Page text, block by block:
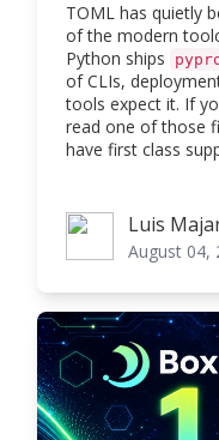
TOML has quietly
of the modern
Python ships
of CLIs,
tools expect it. If
read one of those
have first class
Luis Majano
Luis
August 04,